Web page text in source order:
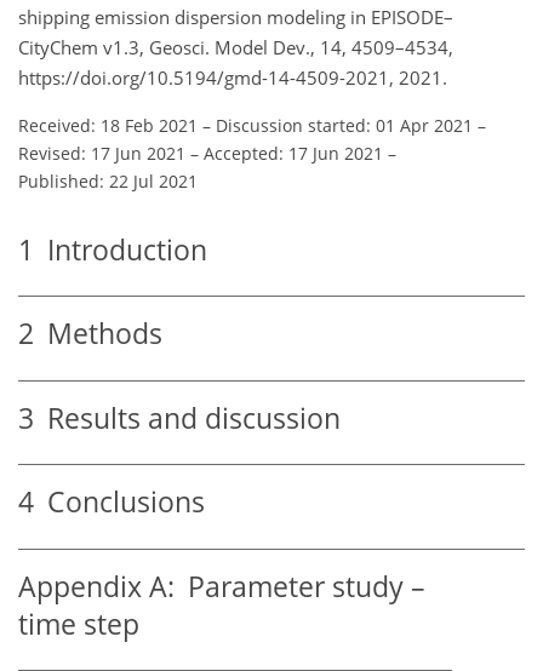
shipping emission dispersion modeling in EPISODE–
CityChem v1.3, Geosci. Model Dev., 14, 4509–4534,
https://doi.org/10.5194/gmd-14-4509-2021, 2021.
Received: 18 Feb 2021 – Discussion started: 01 Apr 2021 –
Revised: 17 Jun 2021 – Accepted: 17 Jun 2021 –
Published: 22 Jul 2021
1 Introduction
2 Methods
3 Results and discussion
4 Conclusions
Appendix A: Parameter study –
time step